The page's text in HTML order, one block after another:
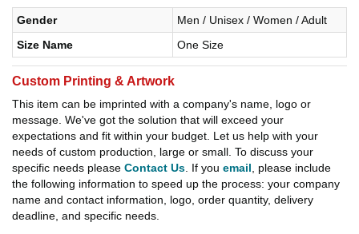
Gender
Men / Unisex / Women / Adult
Size Name
One Size
Custom Printing & Artwork
This item can be imprinted with a company's name, logo or
message. We've got the solution that will exceed your
expectations and fit within your budget. Let us help with your
needs of custom production, large or small. To discuss your
specific needs please Contact Us . If you email , please include
the following information to speed up the process: your company
name and contact information, logo, order quantity, delivery
deadline, and specific needs.